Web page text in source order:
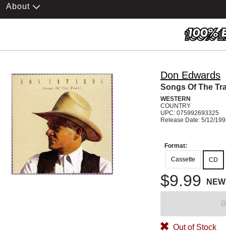
About
Don Edwards
Songs Of The
WESTERN
COUNTRY
UPC: 075992693325
Release Date: 5/12/
Format:
Cassette
CD
$9.99 NEW
Out of Stock